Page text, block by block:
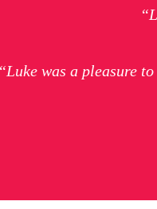
“Luke was a pleasure